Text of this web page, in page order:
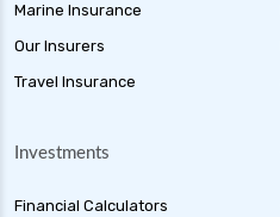
Marine Insurance
Our Insurers
Travel Insurance
Investments
Financial Calculators